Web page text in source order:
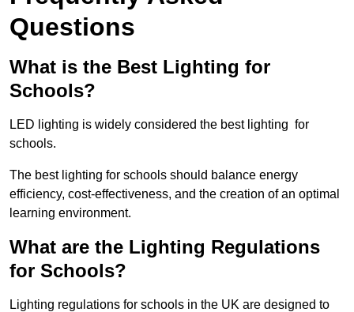
Questions
What is the Best Lighting for
Schools?
LED lighting is widely considered the best lighting for
schools.
The best lighting for schools should balance energy
efficiency, cost-effectiveness, and the creation of an optimal
learning environment.
What are the Lighting Regulations
for Schools?
Lighting regulations for schools in the UK are designed to